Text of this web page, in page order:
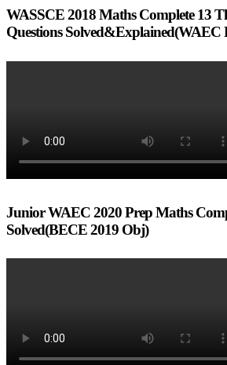
WASSCE 2018 Maths Complete 13
Questions Solved&Explained(WAEC
Junior WAEC 2020 Prep Maths
Solved(BECE 2019 Obj)